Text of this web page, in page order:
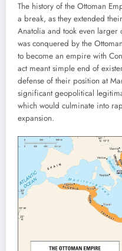
The history of the Ottoman
a break, as they extended
Anatolia and took even larger
was conquered by the
to become an empire with
act meant simple end of
defense of their position at
significant geopolitical
which would culminate into
expansion.